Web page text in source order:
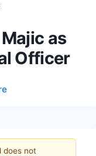
as
Officer
does not